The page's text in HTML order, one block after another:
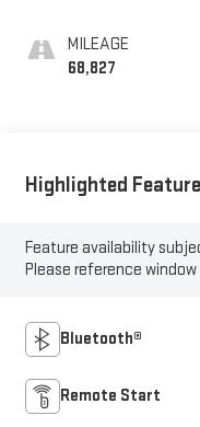
MILEAGE
68,827
Highlighted
Feature availability
Please reference
Bluetooth®
Remote Start